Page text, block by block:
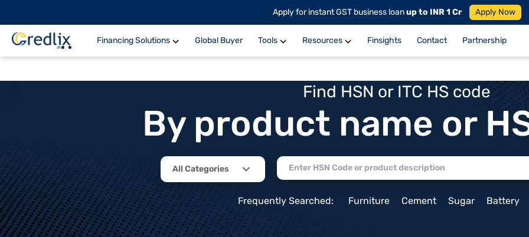
Apply for instant GST business loanup to INR 1 Cr Apply Now
Financing Solutions Global Buyer Tools Resources Finsights Contact Partnership
Find HSN or ITC HS code
By product name or
All Categories
Frequently Searched: Furniture Cement Sugar Battery